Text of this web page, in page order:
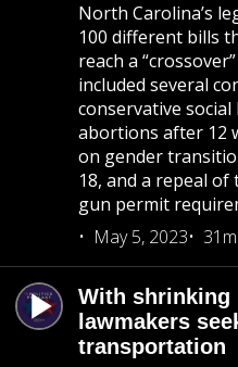
North Carolina’s
100 different bills
reach a
included several
conservative
abortions after 12
on gender
18, and a repeal of
gun permit
May 5, 2023
With shrinking
lawmakers
transportation